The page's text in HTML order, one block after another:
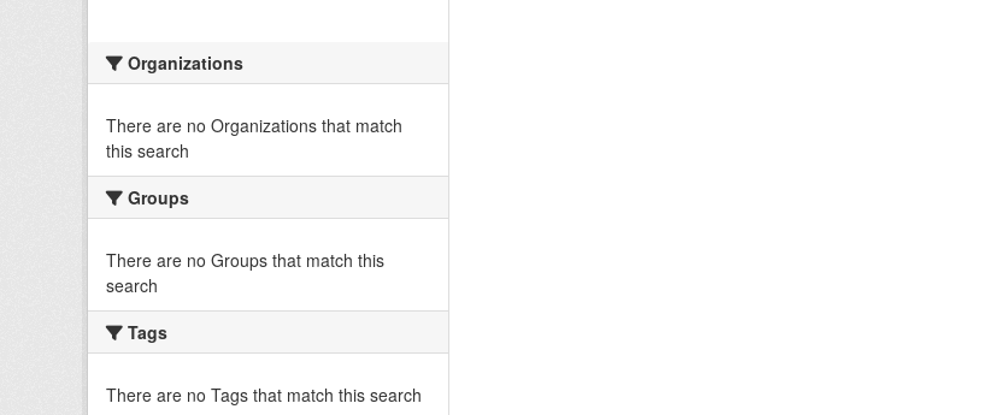
Organizations
There are no Organizations that match
this search
Groups
There are no Groups that match this
search
Tags
There are no Tags that match this search